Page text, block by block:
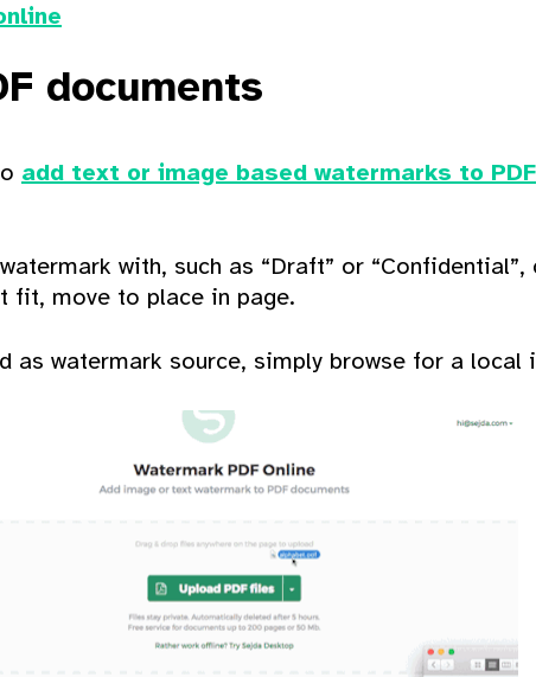
documents
add text or image based watermarks to PDF
with, such as “Draft” or
fit, move to place in page.
as watermark source, simply browse for a local